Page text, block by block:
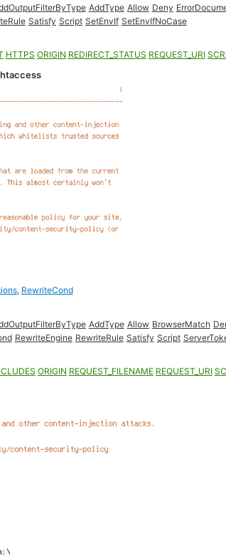
AddType Allow Deny
Satisfy Script SetEnvIf SetEnvIfNoCase
HTTPS ORIGIN REDIRECT_STATUS REQUEST_URI
, RewriteCond
AddType Allow BrowserMatch
RewriteEngine RewriteRule Satisfy Script
ORIGIN REQUEST_FILENAME REQUEST_URI